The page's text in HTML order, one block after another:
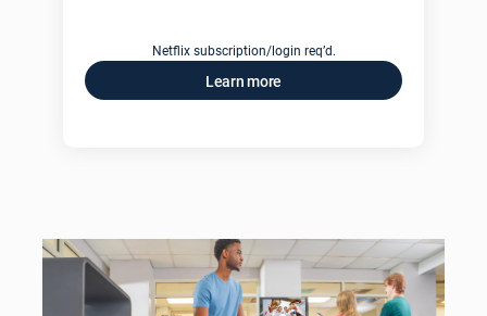
Netflix subscription/login req’d.
Learn more